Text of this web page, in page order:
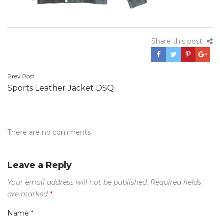
Share this post
Post
navigation
Prev Post
Sports Leather Jacket DSQ
There are no comments
Leave a Reply
Your email address will not be published. Required fields
are marked *
Name *